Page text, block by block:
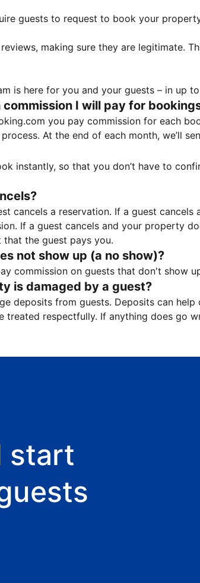
guests to request to book your
making sure they are legitimate.
is here for you and your guests – in up to
I will pay for
you pay commission for each
At the end of each month, we’ll
instantly, so that you don’t have to
cancels a reservation. If a guest
If a guest cancels and your property
the guest pays you.
not show up (a no show)?
commission on guests that don't show
is damaged by a guest?
deposits from guests. Deposits can
treated respectfully. If anything does go
start